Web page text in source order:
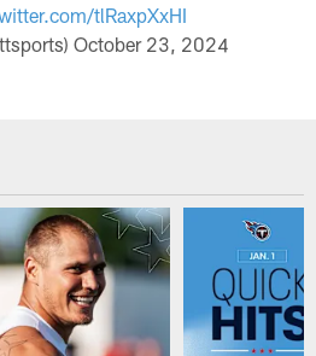
tlRaxpXxHI
October 23, 2024